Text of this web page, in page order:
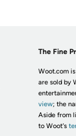
The Fine
Woot.com
are sold by
view; the
Aside from
to Woot's